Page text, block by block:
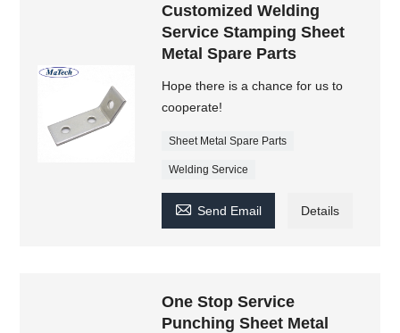
Customized Welding
Service Stamping Sheet
Metal Spare Parts
Hope there is a chance for us to
cooperate!
Sheet Metal Spare Parts
Welding Service
 Send Email Details
One Stop Service
Punching Sheet Metal